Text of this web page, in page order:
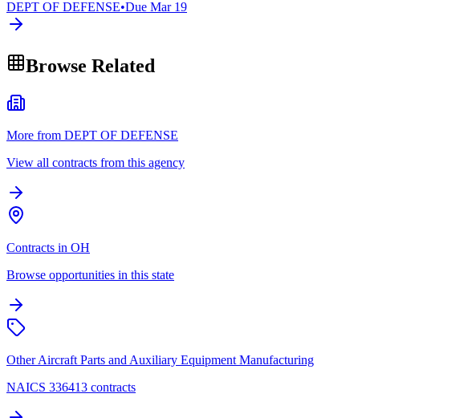
DEPT OF DEFENSE•Due Mar 19
Browse Related
More from DEPT OF DEFENSE
View all contracts from this agency
Contracts in OH
Browse opportunities in this state
Other Aircraft Parts and Auxiliary Equipment Manufacturing
NAICS 336413 contracts